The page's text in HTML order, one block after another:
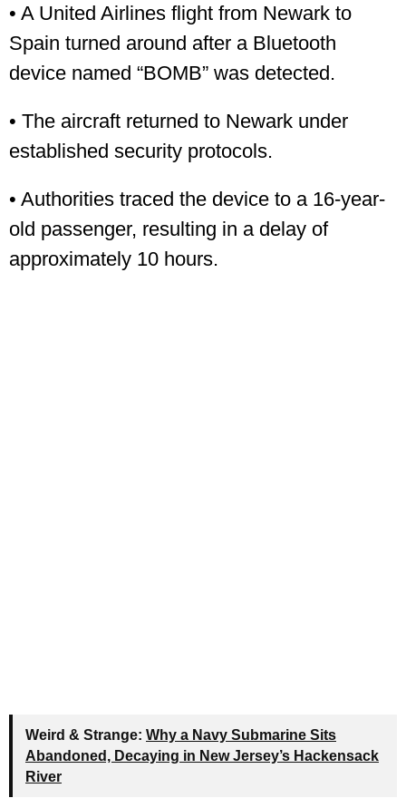
• A United Airlines flight from Newark to
Spain turned around after a Bluetooth
device named “BOMB” was detected.
• The aircraft returned to Newark under
established security protocols.
• Authorities traced the device to a 16-year-
old passenger, resulting in a delay of
approximately 10 hours.
Weird & Strange: Why a Navy Submarine Sits
Abandoned, Decaying in New Jersey’s Hackensack
River